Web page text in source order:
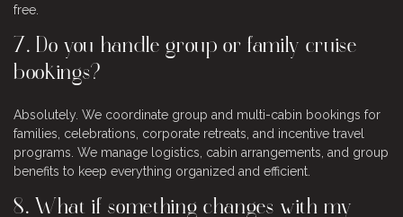
free.
7. Do you handle group or family cruise
bookings?
Absolutely. We coordinate group and multi-cabin bookings for
families, celebrations, corporate retreats, and incentive travel
programs. We manage logistics, cabin arrangements, and group
benefits to keep everything organized and efficient.
8. What if something changes with my